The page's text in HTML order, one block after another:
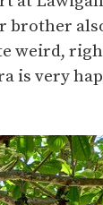
brother
weird,
is very